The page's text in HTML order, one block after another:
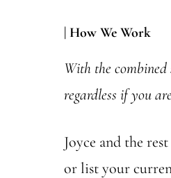
| How We Work
With the
regardless if you
Joyce and the
or list your